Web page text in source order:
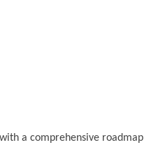
a comprehensive roadmap